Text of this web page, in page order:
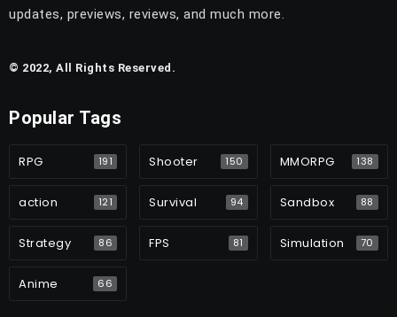
updates, previews, reviews, and much more.
© 2022, All Rights Reserved.
Popular Tags
RPG 191 Shooter 150 MMORPG 138
action 121 Survival 94 Sandbox 88
Strategy 86 FPS 81 Simulation 70
Anime 66